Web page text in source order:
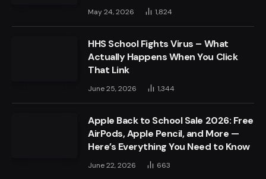
May 24, 2026 1,824
HHS School Fights Virus – What
Actually Happens When You Click
That Link
June 25, 2026 1,344
Apple Back to School Sale 2026: Free
AirPods, Apple Pencil, and More —
Here’s Everything You Need to Know
June 22, 2026 663